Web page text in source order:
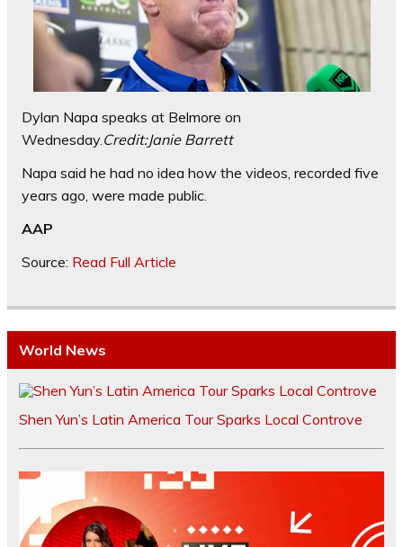
Dylan Napa speaks at Belmore on
Wednesday.Credit:Janie Barrett
Napa said he had no idea how the videos, recorded five
years ago, were made public.
AAP
Source: Read Full Article
World News
Shen Yun’s Latin America Tour Sparks Local Controve